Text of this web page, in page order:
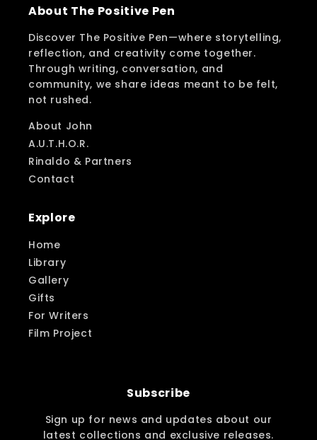
About The Positive Pen
Discover The Positive Pen—where storytelling,
reflection, and creativity come together.
Through writing, conversation, and
community, we share ideas meant to be felt,
not rushed.
About John
A.U.T.H.O.R.
Rinaldo & Partners
Contact
Explore
Home
Library
Gallery
Gifts
For Writers
Film Project
Subscribe
Sign up for news and updates about our
latest collections and exclusive releases.